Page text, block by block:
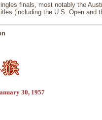
finals, most notably the
(including the U.S. Open and
30, 1957